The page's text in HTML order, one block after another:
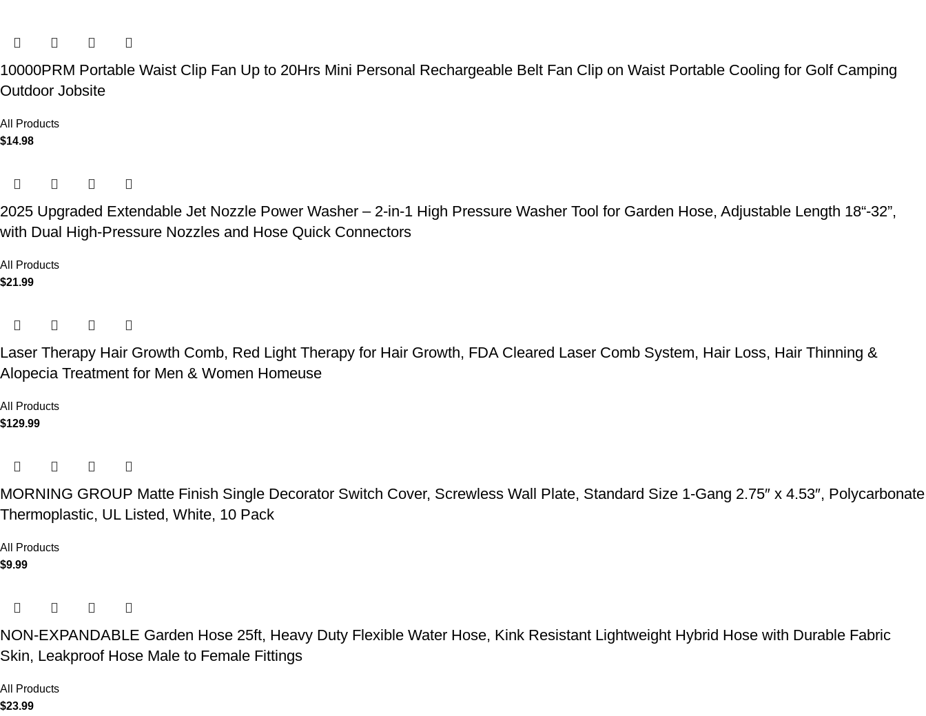
10000PRM Portable Waist Clip Fan Up to 20Hrs Mini Personal Rechargeable Belt Fan Clip on Waist Portable Cooling for Golf Camping
Outdoor Jobsite
All Products
$14.98
2025 Upgraded Extendable Jet Nozzle Power Washer – 2-in-1 High Pressure Washer Tool for Garden Hose, Adjustable Length 18“-32”,
with Dual High-Pressure Nozzles and Hose Quick Connectors
All Products
$21.99
Laser Therapy Hair Growth Comb, Red Light Therapy for Hair Growth, FDA Cleared Laser Comb System, Hair Loss, Hair Thinning &
Alopecia Treatment for Men & Women Homeuse
All Products
$129.99
MORNING GROUP Matte Finish Single Decorator Switch Cover, Screwless Wall Plate, Standard Size 1-Gang 2.75″ x 4.53″, Polycarbonate
Thermoplastic, UL Listed, White, 10 Pack
All Products
$9.99
NON-EXPANDABLE Garden Hose 25ft, Heavy Duty Flexible Water Hose, Kink Resistant Lightweight Hybrid Hose with Durable Fabric
Skin, Leakproof Hose Male to Female Fittings
All Products
$23.99